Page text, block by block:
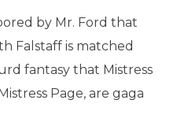
by Mr. Ford that
Falstaff is matched
fantasy that Mistress
Page, are gaga